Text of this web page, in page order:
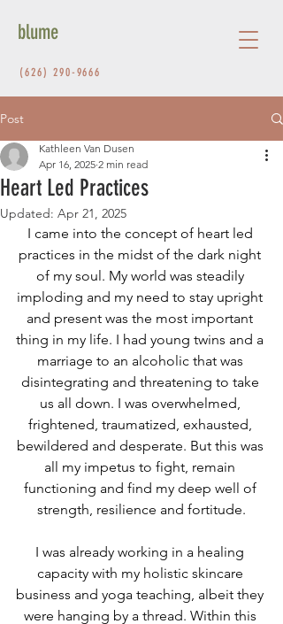
(626) 290-9666
blume
Post
Heart Led Practices
Kathleen Van Dusen
Apr 16, 2025 2 min read
Updated: Apr 21, 2025
I came into the concept of heart led
practices in the midst of the dark night
of my soul. My world was steadily
imploding and my need to stay upright
and present was the most important
thing in my life. I had young twins and a
marriage to an alcoholic that was
disintegrating and threatening to take
us all down. I was overwhelmed,
frightened, traumatized, exhausted,
bewildered and desperate. But this was
all my impetus to fight, remain
functioning and find my deep well of
strength, resilience and fortitude.
I was already working in a healing
capacity with my holistic skincare
business and yoga teaching, albeit they
were hanging by a thread. Within this